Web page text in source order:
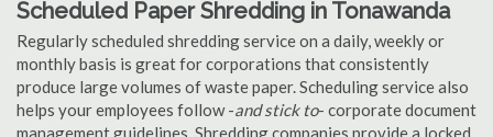
Scheduled Paper Shredding in Tonawanda
Regularly scheduled shredding service on a daily, weekly or
monthly basis is great for corporations that consistently
produce large volumes of waste paper. Scheduling service also
helps your employees follow -and stick to- corporate document
management guidelines. Shredding companies provide a locked